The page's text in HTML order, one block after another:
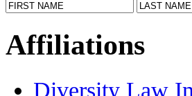
Affiliations
Diversity Law